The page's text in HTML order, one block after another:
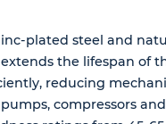
plated steel and
the lifespan of
reducing
compressors